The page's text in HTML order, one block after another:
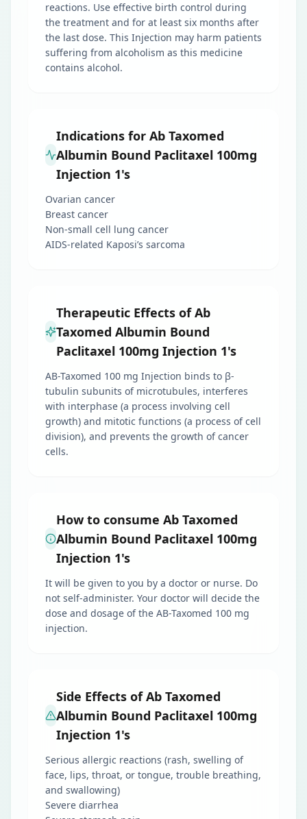
reactions. Use effective birth control during
the treatment and for at least six months after
the last dose. This Injection may harm patients
suffering from alcoholism as this medicine
contains alcohol.
Indications for Ab Taxomed
Albumin Bound Paclitaxel 100mg
Injection 1's
Ovarian cancer
Breast cancer
Non-small cell lung cancer
AIDS-related Kaposi’s sarcoma
Therapeutic Effects of Ab
Taxomed Albumin Bound
Paclitaxel 100mg Injection 1's
AB-Taxomed 100 mg Injection binds to β-
tubulin subunits of microtubules, interferes
with interphase (a process involving cell
growth) and mitotic functions (a process of cell
division), and prevents the growth of cancer
cells.
How to consume Ab Taxomed
Albumin Bound Paclitaxel 100mg
Injection 1's
It will be given to you by a doctor or nurse. Do
not self-administer. Your doctor will decide the
dose and dosage of the AB-Taxomed 100 mg
injection.
Side Effects of Ab Taxomed
Albumin Bound Paclitaxel 100mg
Injection 1's
Serious allergic reactions (rash, swelling of
face, lips, throat, or tongue, trouble breathing,
and swallowing)
Severe diarrhea